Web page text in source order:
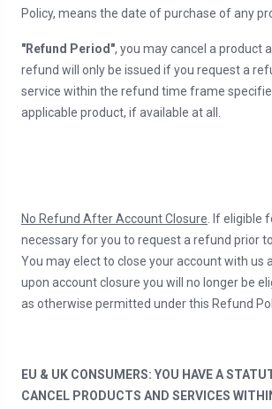
Policy, means the date of purchase of any
"Refund Period", you may cancel a product
refund will only be issued if you request a
service within the refund time frame
applicable product, if available at all.
No Refund After Account Closure . If eligible
necessary for you to request a refund prior
You may elect to close your account with us
upon account closure you will no longer be
as otherwise permitted under this Refund
EU & UK CONSUMERS: YOU HAVE A
CANCEL PRODUCTS AND SERVICES